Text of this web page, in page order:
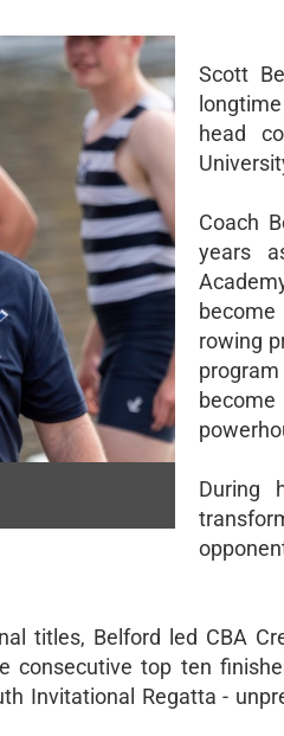
Scott
head
Coach
years
rowing
During
titles, Belford led CBA
consecutive top ten
Invitational Regatta -